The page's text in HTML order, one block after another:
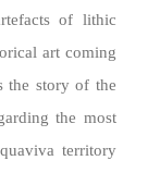
of lithic
art coming
the story of the
the most
territory